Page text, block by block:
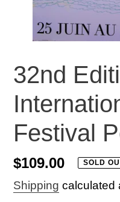
32nd
Festival
Regular
price
$109.00 SOLD
Shipping calculated